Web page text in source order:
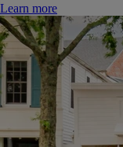
Learn more